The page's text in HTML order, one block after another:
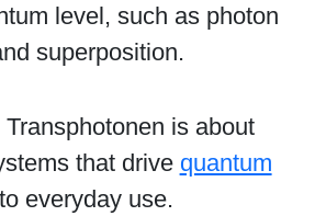
level, such as photon
superposition.
is about
that drive quantum
everyday use.